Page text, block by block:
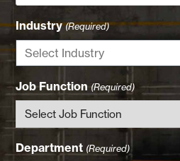
Industry (Required)
Job Function (Required)
Department (Required)